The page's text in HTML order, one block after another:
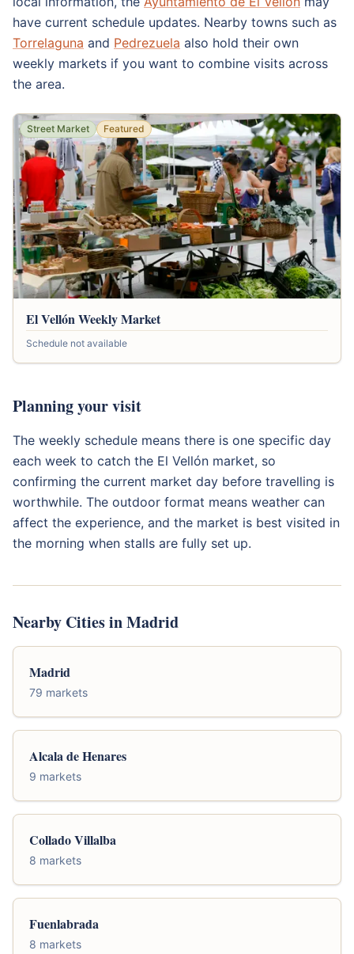
have current schedule updates. Nearby towns such as
Torrelaguna and Pedrezuela also hold their own
weekly markets if you want to combine visits across
the area.
Street Market Featured
El Vellón Weekly Market
Schedule not available
Planning your visit
The weekly schedule means there is one specific day
each week to catch the El Vellón market, so
confirming the current market day before travelling is
worthwhile. The outdoor format means weather can
affect the experience, and the market is best visited in
the morning when stalls are fully set up.
Nearby Cities in Madrid
Madrid
79 markets
Alcala de Henares
9 markets
Collado Villalba
8 markets
Fuenlabrada
8 markets